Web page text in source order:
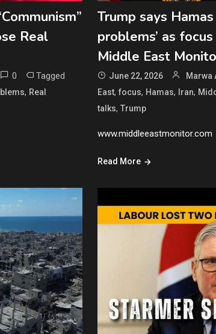
Real
0 Tagged
, Real
Trump says
problems’ as
Middle East
June 22, 2026 Marwa
East,focus, Hamas, Iran,
talks,Trump
www.middleeastmonitor.com
Read More